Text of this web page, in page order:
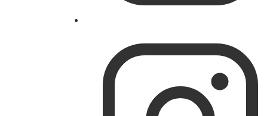
IslandWorks
Facebook